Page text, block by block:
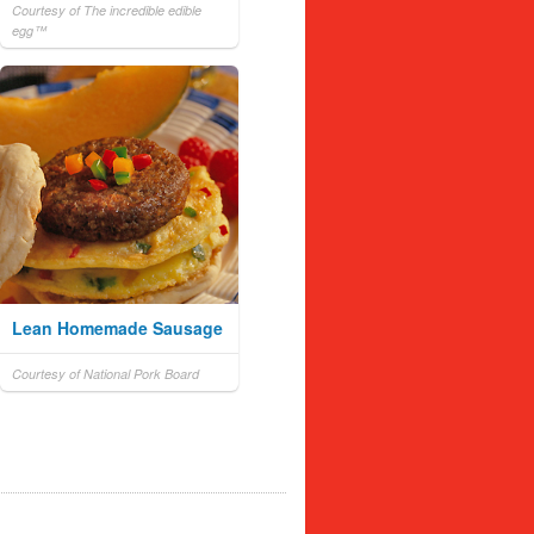
Courtesy of The incredible edible
egg™
Lean Homemade Sausage
Courtesy of National Pork Board